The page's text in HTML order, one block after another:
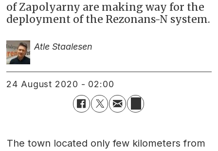
of Zapolyarny are making way for the
deployment of the Rezonans-N system.
Atle Staalesen
24 August 2020 - 02:00
The town located only few kilometers from